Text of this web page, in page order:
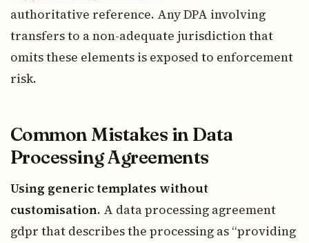
authoritative reference. Any DPA involving
transfers to a non-adequate jurisdiction that
omits these elements is exposed to enforcement
risk.
Common Mistakes in Data
Processing Agreements
Using generic templates without
customisation. A data processing agreement
gdpr that describes the processing as “providing